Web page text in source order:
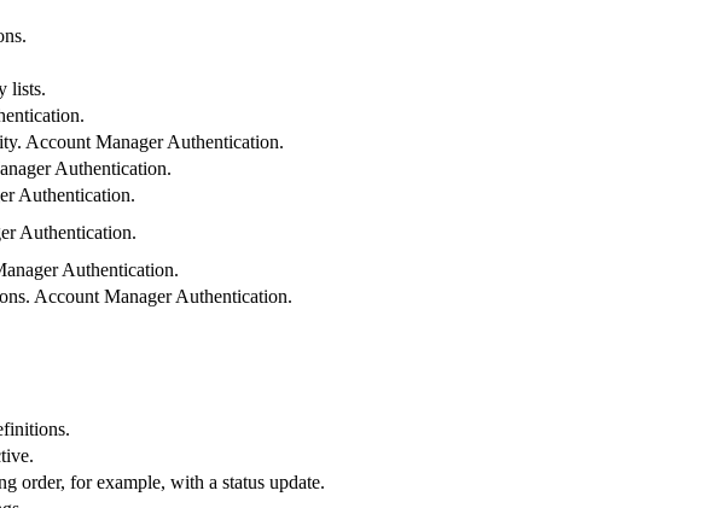
lists.
Account Manager Authentication.
Authentication.
Authentication.
Authentication.
Authentication.
Account Manager Authentication.
order, for example, with a status update.